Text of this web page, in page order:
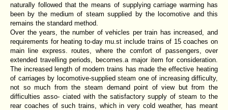
naturally followed that the means of supplying carriage warming has
been by the medium of steam supplied by the locomotive and this
remains the standard method.
Over the years, the number of vehicles per train has increased, and
requirements for heating to-day mu.st include trains of 15 coaches on
main line express. routes, where the comfort of passengers, over
extended travelling periods, becomes.a major item for consideration.
The increased length of modern trains has made the effective heating
of carriages by locomotive-supplied steam one of increasing difficulty,
not so much from the steam demand point of view but from the
difficulties asso- ciated with the satisfactory supply of steam to the
rear coaches of such trains, which in very cold weather, has meant